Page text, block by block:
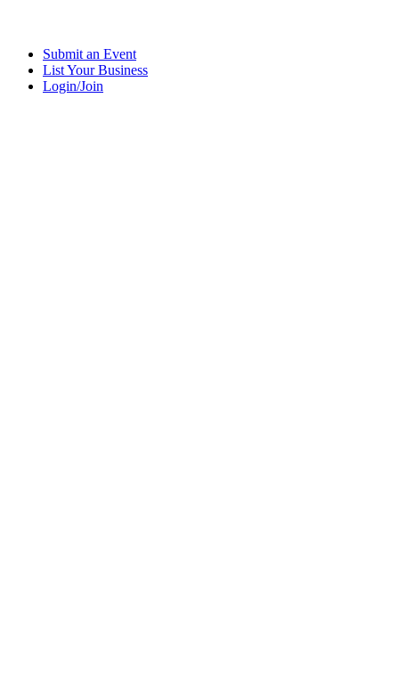
Submit an Event
List Your Business
Login/Join